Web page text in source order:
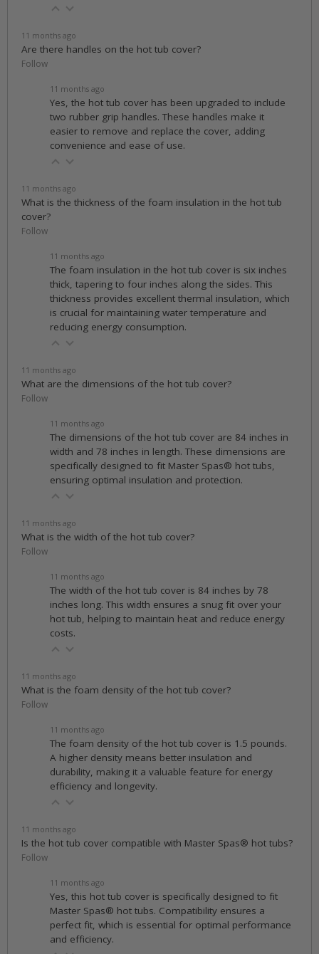
11 months ago
Are there handles on the hot tub cover?
Follow
11 months ago
Yes, the hot tub cover has been upgraded to include
two rubber grip handles. These handles make it
easier to remove and replace the cover, adding
convenience and ease of use.
11 months ago
What is the thickness of the foam insulation in the hot tub
cover?
Follow
11 months ago
The foam insulation in the hot tub cover is six inches
thick, tapering to four inches along the sides. This
thickness provides excellent thermal insulation, which
is crucial for maintaining water temperature and
reducing energy consumption.
11 months ago
What are the dimensions of the hot tub cover?
Follow
11 months ago
The dimensions of the hot tub cover are 84 inches in
width and 78 inches in length. These dimensions are
specifically designed to fit Master Spas® hot tubs,
ensuring optimal insulation and protection.
11 months ago
What is the width of the hot tub cover?
Follow
11 months ago
The width of the hot tub cover is 84 inches by 78
inches long. This width ensures a snug fit over your
hot tub, helping to maintain heat and reduce energy
costs.
11 months ago
What is the foam density of the hot tub cover?
Follow
11 months ago
The foam density of the hot tub cover is 1.5 pounds.
A higher density means better insulation and
durability, making it a valuable feature for energy
efficiency and longevity.
11 months ago
Is the hot tub cover compatible with Master Spas® hot tubs?
Follow
11 months ago
Yes, this hot tub cover is specifically designed to fit
Master Spas® hot tubs. Compatibility ensures a
perfect fit, which is essential for optimal performance
and efficiency.